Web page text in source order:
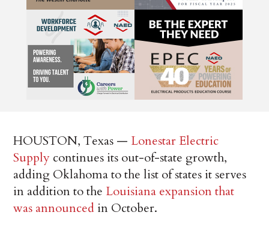
HOUSTON, Texas —Lonestar Electric
Supply continues its out-of-state growth,
adding Oklahoma to the list of states it serves
in addition to theLouisiana expansion that
was announced in October.